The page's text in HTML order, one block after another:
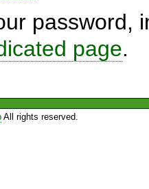
password,
page.
All rights reserved.